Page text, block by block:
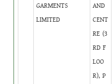
GARMENTS
LIMITED
AND
CENT
RE (3
RD F
LOO
R), P